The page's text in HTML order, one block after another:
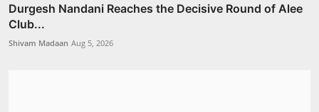
Durgesh Nandani Reaches the Decisive Round of Alee
Club...
Shivam Madaan Aug 5, 2026